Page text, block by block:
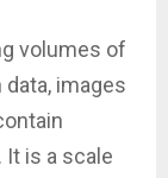
volumes of
images
is a scale